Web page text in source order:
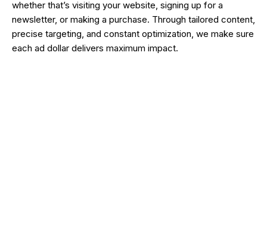
whether that’s visiting your website, signing up for a
newsletter, or making a purchase. Through tailored content,
precise targeting, and constant optimization, we make sure
each ad dollar delivers maximum impact.